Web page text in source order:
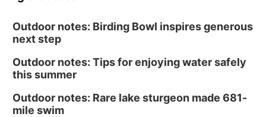
Outdoor notes: Birding Bowl inspires generous
next step
Outdoor notes: Tips for enjoying water safely
this summer
Outdoor notes: Rare lake sturgeon made 681-
mile swim